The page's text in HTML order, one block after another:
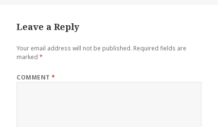
Leave a Reply
Your email address will not be published. Required fields are
marked*
COMMENT*